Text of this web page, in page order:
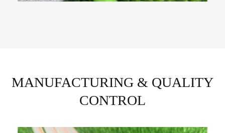
MANUFACTURING & QUALITY
CONTROL